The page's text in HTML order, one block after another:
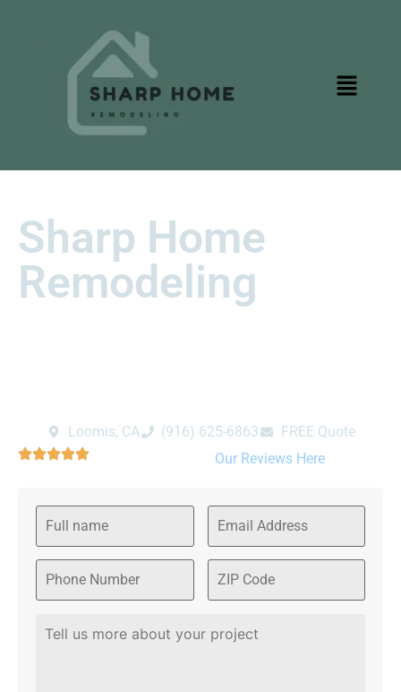
Sharp Home
Remodeling
Loomis, CA ‪(916) 625-6863‬‬
FREE Quote
We are rated 4.9/5 Please read Our Reviews Here